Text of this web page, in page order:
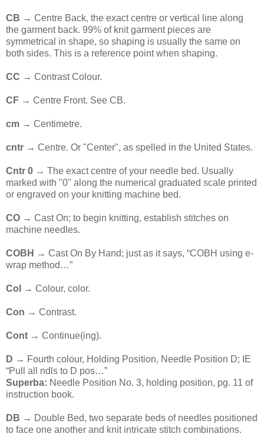
CB → Centre Back, the exact centre or vertical line along
the garment back. 99% of knit garment pieces are
symmetrical in shape, so shaping is usually the same on
both sides. This is a reference point when shaping.
CC → Contrast Colour.
CF → Centre Front. See CB.
cm → Centimetre.
cntr → Centre. Or "Center", as spelled in the United States.
Cntr 0 → The exact centre of your needle bed. Usually
marked with "0" along the numerical graduated scale printed
or engraved on your knitting machine bed.
CO → Cast On; to begin knitting, establish stitches on
machine needles.
COBH → Cast On By Hand; just as it says, “COBH using e-
wrap method…”
Col → Colour, color.
Con → Contrast.
Cont → Continue(ing).
D → Fourth colour, Holding Position, Needle Position D; IE
“Pull all ndls to D pos…”
Superba: Needle Position No. 3, holding position, pg. 11 of
instruction book.
DB → Double Bed, two separate beds of needles positioned
to face one another and knit intricate stitch combinations.